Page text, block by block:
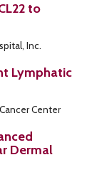
to
Inc.
Lymphatic
Center
Dermal